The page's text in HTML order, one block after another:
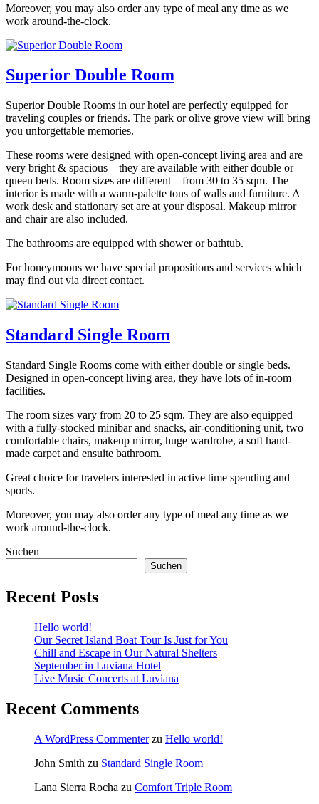
Moreover, you may also order any type of meal any time as we
work around-the-clock.
Superior Double Room
Superior Double Rooms in our hotel are perfectly equipped for
traveling couples or friends. The park or olive grove view will bring
you unforgettable memories.
These rooms were designed with open-concept living area and are
very bright & spacious – they are available with either double or
queen beds. Room sizes are different – from 30 to 35 sqm. The
interior is made with a warm-palette tons of walls and furniture. A
work desk and stationary set are at your disposal. Makeup mirror
and chair are also included.
The bathrooms are equipped with shower or bathtub.
For honeymoons we have special propositions and services which
may find out via direct contact.
Standard Single Room
Standard Single Rooms come with either double or single beds.
Designed in open-concept living area, they have lots of in-room
facilities.
The room sizes vary from 20 to 25 sqm. They are also equipped
with a fully-stocked minibar and snacks, air-conditioning unit, two
comfortable chairs, makeup mirror, huge wardrobe, a soft hand-
made carpet and ensuite bathroom.
Great choice for travelers interested in active time spending and
sports.
Moreover, you may also order any type of meal any time as we
work around-the-clock.
Suchen
Suchen
Recent Posts
Hello world!
Our Secret Island Boat Tour Is Just for You
Chill and Escape in Our Natural Shelters
September in Luviana Hotel
Live Music Concerts at Luviana
Recent Comments
A WordPress Commenterzu Hello world!
John Smith zu Standard Single Room
Lana Sierra Rocha zu Comfort Triple Room